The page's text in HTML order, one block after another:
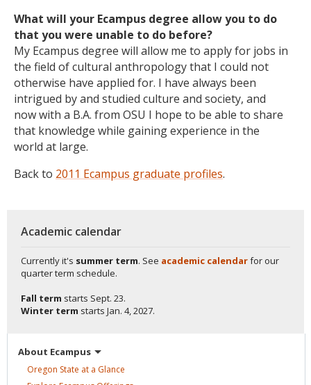
What will your Ecampus degree allow you to do
that you were unable to do before?
My Ecampus degree will allow me to apply for jobs in
the field of cultural anthropology that I could not
otherwise have applied for. I have always been
intrigued by and studied culture and society, and
now with a B.A. from OSU I hope to be able to share
that knowledge while gaining experience in the
world at large.
Back to 2011 Ecampus graduate profiles.
Academic calendar
Currently it's summer term. See academic calendarfor our
quarter term schedule.
Fall term starts Sept. 23.
Winter term starts Jan. 4, 2027.
About Ecampus
Oregon State at a Glance